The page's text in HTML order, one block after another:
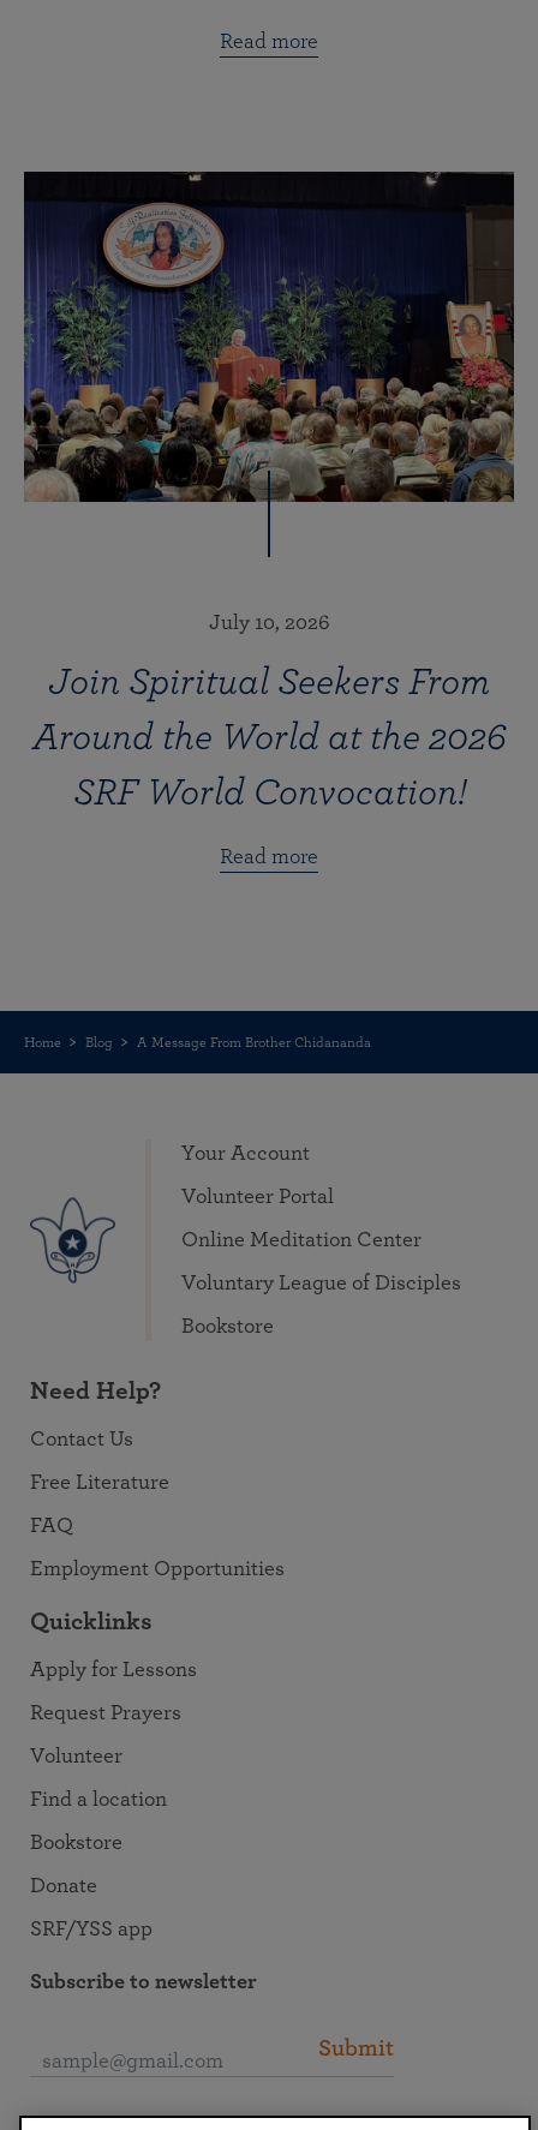
Read more
July 10, 2026
Join Spiritual Seekers From
Around the World at the 2026
SRF World Convocation!
Read more
Home Blog A Message From Brother Chidananda
Your Account
Volunteer Portal
Online Meditation Center
Voluntary League of Disciples
Bookstore
Need Help?
Contact Us
Free Literature
FAQ
Employment Opportunities
Quicklinks
Apply for Lessons
Request Prayers
Volunteer
Find a location
Bookstore
Donate
SRF/YSS app
Subscribe to newsletter
Submit